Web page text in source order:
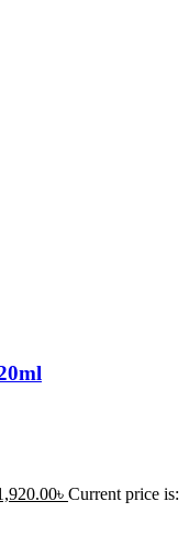
৳ Current price is: